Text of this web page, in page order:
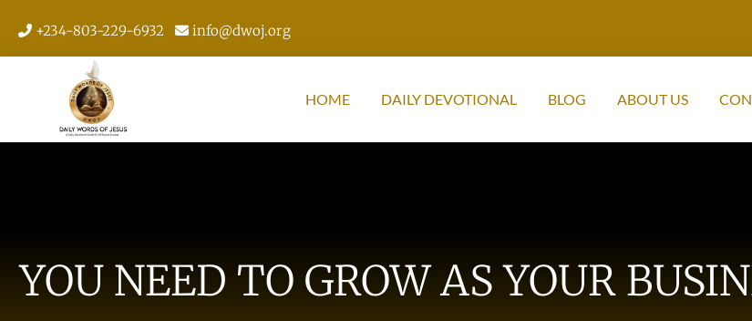
+234-803-229-6932 info@dwoj.org
HOME DAILY DEVOTIONAL BLOG ABOUT US
YOU NEED TO GROW AS YOUR